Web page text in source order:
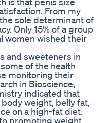
From my
sole determinant of
Only 15% of a group
women wished their
and sweeteners in
of the health
monitoring their
in Bioscience,
indicated that
weight, belly fat,
on a high-fat diet.
promoting weight